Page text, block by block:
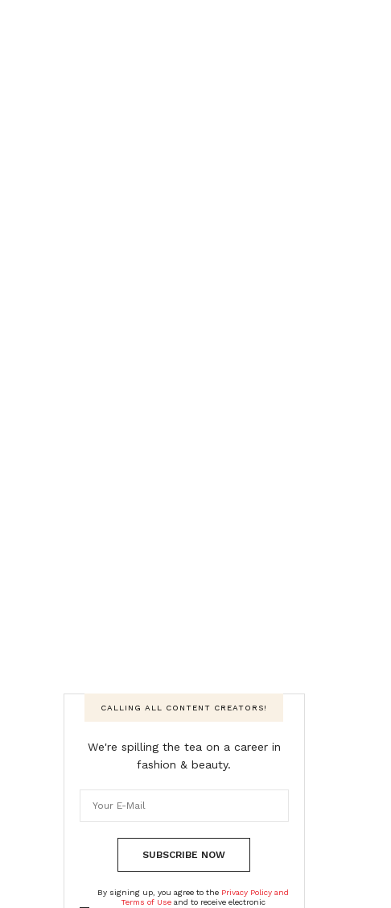
CALLING ALL CONTENT CREATORS!
We're spilling the tea on a career in
fashion & beauty.
SUBSCRIBE NOW
By signing up, you agree to the Privacy Policy and
Terms of Useand to receive electronic